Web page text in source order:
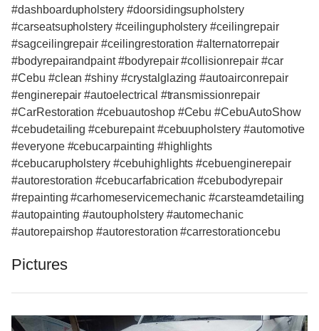
#dashboardupholstery #doorsidingsupholstery
#carseatsupholstery #ceilingupholstery #ceilingrepair
#sagceilingrepair #ceilingrestoration #alternatorrepair
#bodyrepairandpaint #bodyrepair #collisionrepair #car
#Cebu #clean #shiny #crystalglazing #autoairconrepair
#enginerepair #autoelectrical #transmissionrepair
#CarRestoration #cebuautoshop #Cebu #CebuAutoShow
#cebudetailing #ceburepaint #cebuupholstery #automotive
#everyone #cebucarpainting #highlights
#cebucarupholstery #cebuhighlights #cebuenginerepair
#autorestoration #cebucarfabrication #cebubodyrepair
#repainting #carhomeservicemechanic #carsteamdetailing
#autopainting #autoupholstery #automechanic
#autorepairshop #autorestoration #carrestorationcebu
Pictures